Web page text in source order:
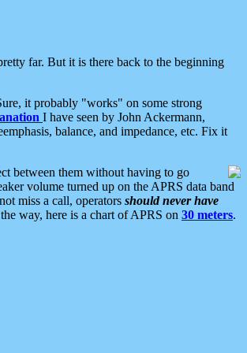
far. But it is there back to the beginning
it probably "works" on some strong
I have seen by John Ackermann,
balance, and impedance, etc. Fix it
between them without having to go
volume turned up on the APRS data band
miss a call, operators should never have
way, here is a chart of APRS on 30 meters.